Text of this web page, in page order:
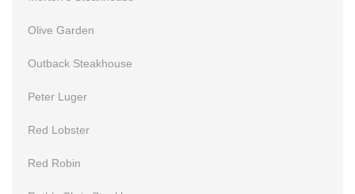
Olive Garden
Outback Steakhouse
Peter Luger
Red Lobster
Red Robin